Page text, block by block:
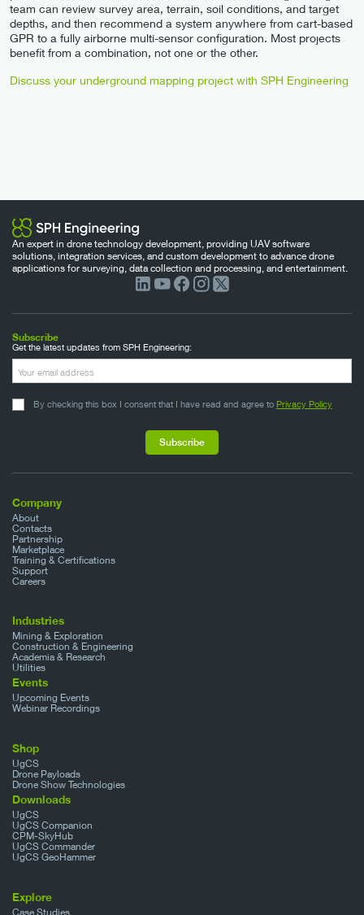
team can review survey area, terrain, soil conditions, and target
depths, and then recommend a system anywhere from cart-based
GPR to a fully airborne multi-sensor configuration. Most projects
benefit from a combination, not one or the other.
Discuss your underground mapping project with SPH Engineering
An expert in drone technology development, providing UAV software
solutions, integration services, and custom development to advance drone
applications for surveying, data collection and processing, and entertainment.
Company
About
Contacts
Partnership
Marketplace
Training & Certifications
Support
Careers
Industries
Mining & Exploration
Construction & Engineering
Academia & Research
Utilities
Events
Upcoming Events
Webinar Recordings
Shop
UgCS
Drone Payloads
Drone Show Technologies
Downloads
UgCS
UgCS Companion
CPM-SkyHub
UgCS Commander
UgCS GeoHammer
Explore
Case Studies
Subscribe
Get the latest updates from SPH Engineering:
By checking this box I consent that I have read and agree to Privacy Policy